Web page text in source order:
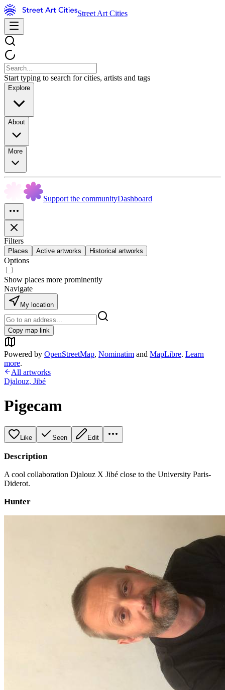
Street Art Cities
Start typing to search for cities, artists and tags
Explore
About
More
Support the communityDashboard
Filters
Places Active artworks Historical artworks
Options
Show places more prominently
Navigate
My location
Copy map link
Powered by OpenStreetMap, Nominatim and MapLibre. Learn
more.
All artworks
Djalouz, Jibé
Pigecam
Like Seen Edit
Description
A cool collaboration Djalouz X Jibé close to the University Paris-
Diderot.
Hunter